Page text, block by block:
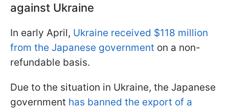
against Ukraine
In early April, Ukraine received $118 million
from the Japanese government on a non-
refundable basis.
Due to the situation in Ukraine, the Japanese
government has banned the export of a